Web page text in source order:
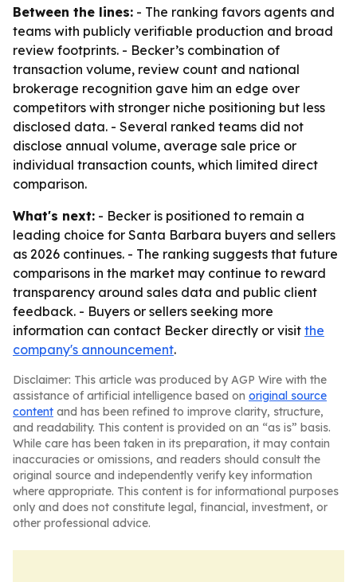
Between the lines: - The ranking favors agents and
teams with publicly verifiable production and broad
review footprints. - Becker’s combination of
transaction volume, review count and national
brokerage recognition gave him an edge over
competitors with stronger niche positioning but less
disclosed data. - Several ranked teams did not
disclose annual volume, average sale price or
individual transaction counts, which limited direct
comparison.
What's next: - Becker is positioned to remain a
leading choice for Santa Barbara buyers and sellers
as 2026 continues. - The ranking suggests that future
comparisons in the market may continue to reward
transparency around sales data and public client
feedback. - Buyers or sellers seeking more
information can contact Becker directly or visit the
company's announcement.
Disclaimer: This article was produced by AGP Wire with the
assistance of artificial intelligence based on original source
content and has been refined to improve clarity, structure,
and readability. This content is provided on an “as is” basis.
While care has been taken in its preparation, it may contain
inaccuracies or omissions, and readers should consult the
original source and independently verify key information
where appropriate. This content is for informational purposes
only and does not constitute legal, financial, investment, or
other professional advice.